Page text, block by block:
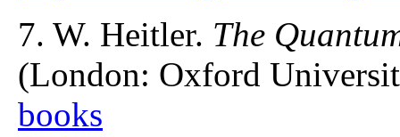
7. W. Heitler. The
(London: Oxford
books